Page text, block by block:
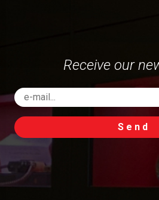
Receive our
Send